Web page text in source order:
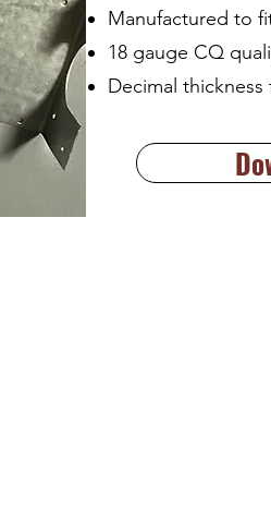
Manufactured to
18 gauge CQ
Decimal